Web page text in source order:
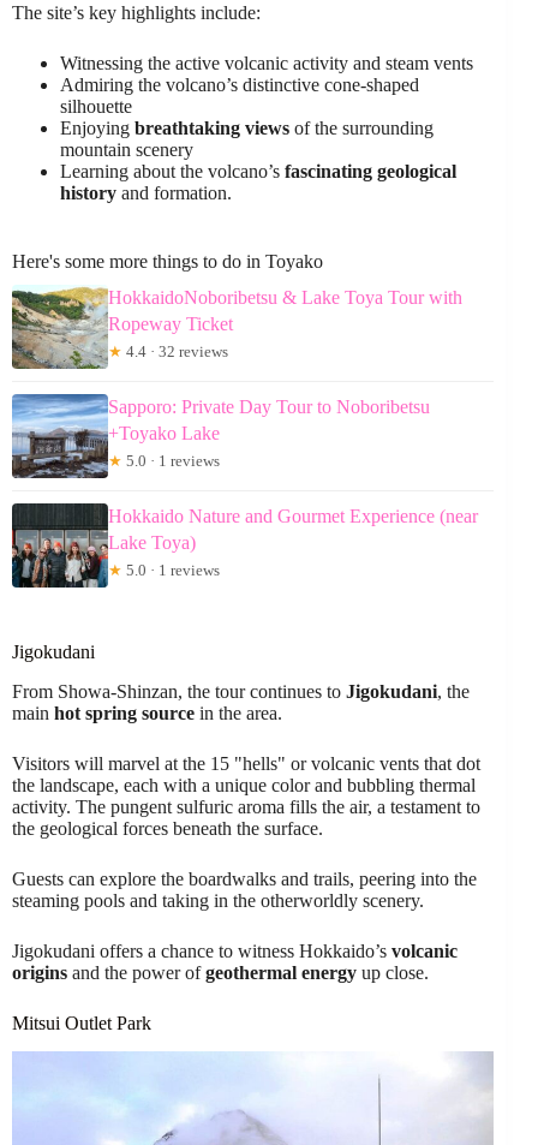
The site’s key highlights include:
Witnessing the active volcanic activity and steam vents
Admiring the volcano’s distinctive cone-shaped
silhouette
Enjoying breathtaking views of the surrounding
mountain scenery
Learning about the volcano’s fascinating geological
history and formation.
Here's some more things to do in Toyako
HokkaidoNoboribetsu & Lake Toya Tour with
Ropeway Ticket
★ 4.4 · 32 reviews
Sapporo: Private Day Tour to Noboribetsu
+Toyako Lake
★ 5.0 · 1 reviews
Hokkaido Nature and Gourmet Experience (near
Lake Toya)
★ 5.0 · 1 reviews
Jigokudani
From Showa-Shinzan, the tour continues to Jigokudani, the
main hot spring source in the area.
Visitors will marvel at the 15 "hells" or volcanic vents that dot
the landscape, each with a unique color and bubbling thermal
activity. The pungent sulfuric aroma fills the air, a testament to
the geological forces beneath the surface.
Guests can explore the boardwalks and trails, peering into the
steaming pools and taking in the otherworldly scenery.
Jigokudani offers a chance to witness Hokkaido’s volcanic
origins and the power ofgeothermal energy up close.
Mitsui Outlet Park